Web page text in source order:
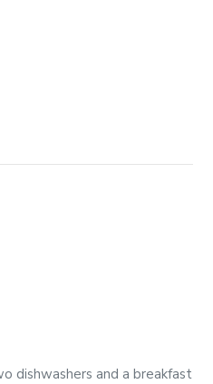
dishwashers and a breakfast